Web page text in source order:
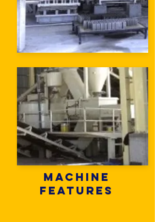
Machine
Features